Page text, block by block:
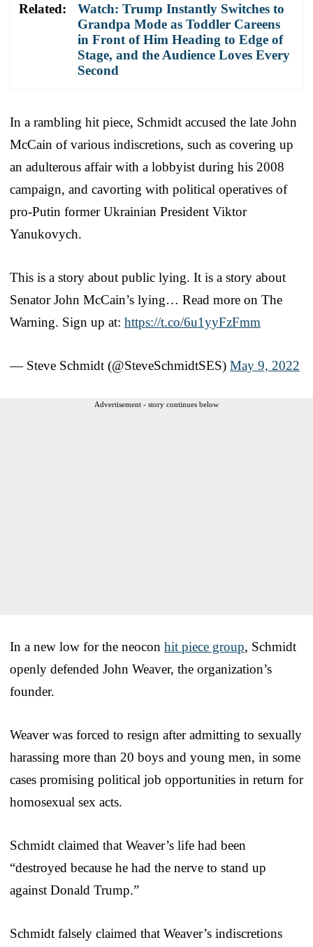
Related:
Watch: Trump Instantly Switches to
Grandpa Mode as Toddler Careens
in Front of Him Heading to Edge of
Stage, and the Audience Loves Every
Second
In a rambling hit piece, Schmidt accused the late John
McCain of various indiscretions, such as covering up
an adulterous affair with a lobbyist during his 2008
campaign, and cavorting with political operatives of
pro-Putin former Ukrainian President Viktor
Yanukovych.
This is a story about public lying. It is a story about
Senator John McCain’s lying… Read more on The
Warning. Sign up at: https://t.co/6u1yyFzFmm
— Steve Schmidt (@SteveSchmidtSES) May 9, 2022
Advertisement - story continues below
In a new low for the neocon hit piece group, Schmidt
openly defended John Weaver, the organization’s
founder.
Weaver was forced to resign after admitting to sexually
harassing more than 20 boys and young men, in some
cases promising political job opportunities in return for
homosexual sex acts.
Schmidt claimed that Weaver’s life had been
“destroyed because he had the nerve to stand up
against Donald Trump.”
Schmidt falsely claimed that Weaver’s indiscretions